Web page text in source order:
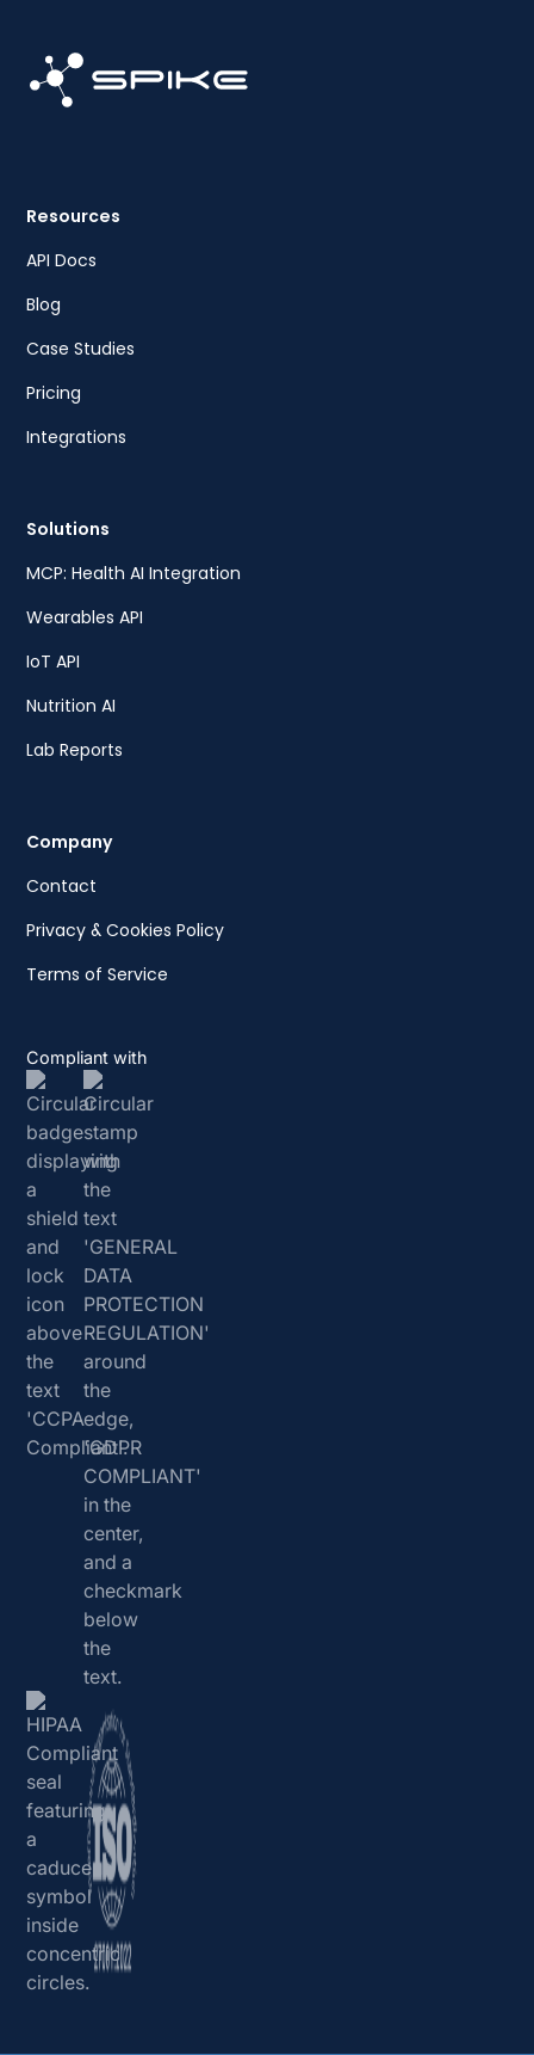
Resources
API Docs
Blog
Case Studies
Pricing
Integrations
Solutions
MCP: Health AI Integration
Wearables API
IoT API
Nutrition AI
Lab Reports
Company
Contact
Privacy & Cookies Policy
Terms of Service
Compliant with